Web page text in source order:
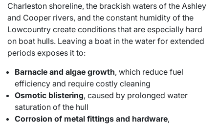
Charleston shoreline, the brackish waters of the Ashley
and Cooper rivers, and the constant humidity of the
Lowcountry create conditions that are especially hard
on boat hulls. Leaving a boat in the water for extended
periods exposes it to:
Barnacle and algae growth, which reduce fuel
efficiency and require costly cleaning
Osmotic blistering, caused by prolonged water
saturation of the hull
Corrosion of metal fittings and hardware,